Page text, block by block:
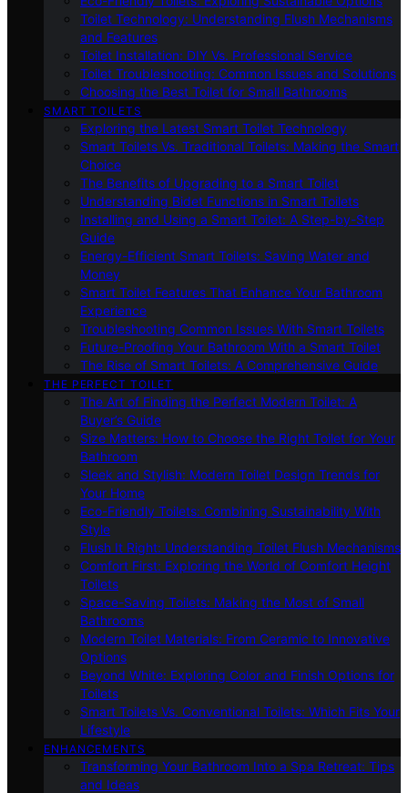
Toilet Technology: Understanding Flush Mechanisms
and Features
Toilet Installation: DIY Vs. Professional Service
Toilet Troubleshooting: Common Issues and Solutions
Choosing the Best Toilet for Small Bathrooms
SMART TOILETS
Exploring the Latest Smart Toilet Technology
Smart Toilets Vs. Traditional Toilets: Making the Smart
Choice
The Benefits of Upgrading to a Smart Toilet
Understanding Bidet Functions in Smart Toilets
Installing and Using a Smart Toilet: A Step-by-Step
Guide
Energy-Efficient Smart Toilets: Saving Water and
Money
Smart Toilet Features That Enhance Your Bathroom
Experience
Troubleshooting Common Issues With Smart Toilets
Future-Proofing Your Bathroom With a Smart Toilet
The Rise of Smart Toilets: A Comprehensive Guide
THE PERFECT TOILET
The Art of Finding the Perfect Modern Toilet: A
Buyer’s Guide
Size Matters: How to Choose the Right Toilet for Your
Bathroom
Sleek and Stylish: Modern Toilet Design Trends for
Your Home
Eco-Friendly Toilets: Combining Sustainability With
Style
Flush It Right: Understanding Toilet Flush Mechanisms
Comfort First: Exploring the World of Comfort Height
Toilets
Space-Saving Toilets: Making the Most of Small
Bathrooms
Modern Toilet Materials: From Ceramic to Innovative
Options
Beyond White: Exploring Color and Finish Options for
Toilets
Smart Toilets Vs. Conventional Toilets: Which Fits Your
Lifestyle
ENHANCEMENTS
Transforming Your Bathroom Into a Spa Retreat: Tips
and Ideas